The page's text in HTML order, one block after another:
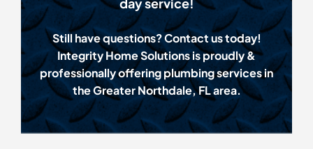
day service!
Still have questions? Contact us today!
Integrity Home Solutions is proudly &
professionally offering plumbing services in
the Greater Northdale, FL area.